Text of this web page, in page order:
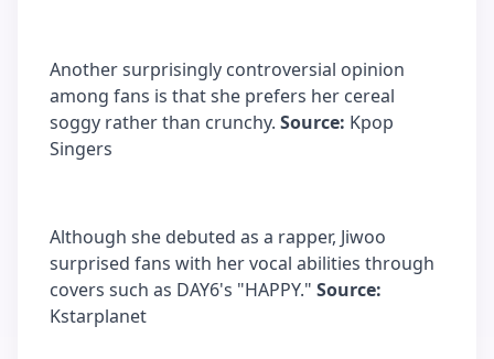
Another surprisingly controversial opinion
among fans is that she prefers her cereal
soggy rather than crunchy. Source: Kpop
Singers
Although she debuted as a rapper, Jiwoo
surprised fans with her vocal abilities through
covers such as DAY6's "HAPPY." Source:
Kstarplanet